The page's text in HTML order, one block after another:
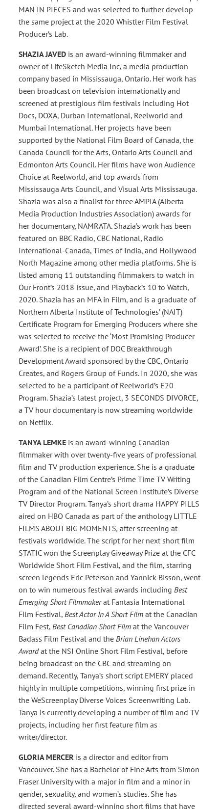
MAN IN PIECES and was selected to further develop
the same project at the 2020 Whistler Film Festival
Producer’s Lab.
SHAZIA JAVED is an award-winning filmmaker and
owner of LifeSketch Media Inc, a media production
company based in Mississauga, Ontario. Her work has
been broadcast on television internationally and
screened at prestigious film festivals including Hot
Docs, DOXA, Durban International, Reelworld and
Mumbai International. Her projects have been
supported by the National Film Board of Canada, the
Canada Council for the Arts, Ontario Arts Council and
Edmonton Arts Council. Her films have won Audience
Choice at Reelworld, and top awards from
Mississauga Arts Council, and Visual Arts Mississauga.
Shazia was also a finalist for three AMPIA (Alberta
Media Production Industries Association) awards for
her documentary, NAMRATA. Shazia’s work has been
featured on BBC Radio, CBC National, Radio
International-Canada, Times of India, and Hollywood
North Magazine among other media platforms. She is
listed among 11 outstanding filmmakers to watch in
Our Front’s 2018 issue, and Playback’s 10 to Watch,
2020. Shazia has an MFA in Film, and is a graduate of
Northern Alberta Institute of Technologies’ (NAIT)
Certificate Program for Emerging Producers where she
was selected to receive the ‘Most Promising Producer
Award’. She is a recipient of DOC Breakthrough
Development Award sponsored by the CBC, Ontario
Creates, and Rogers Group of Funds. In 2020, she was
selected to be a participant of Reelworld’s E20
Program. Shazia’s latest project, 3 SECONDS DIVORCE,
a TV hour documentary is now streaming worldwide
on Netflix.
TANYA LEMKE is an award-winning Canadian
filmmaker with over twenty-five years of professional
film and TV production experience. She is a graduate
of the Canadian Film Centre’s Prime Time TV Writing
Program and of the National Screen Institute’s Diverse
TV Director Program. Tanya’s short drama HAPPY PILLS
aired on HBO Canada as part of the anthology LITTLE
FILMS ABOUT BIG MOMENTS, after screening at
festivals worldwide. The script for her next short film
STATIC won the Screenplay Giveaway Prize at the CFC
Worldwide Short Film Festival, and the film, starring
screen legends Eric Peterson and Yannick Bisson, went
on to win numerous festival awards including Best
Emerging Short Filmmakerat Fantasia International
Film Festival, Best Actor In A Short Film at the Canadian
Film Fest, Best Canadian Short Film at the Vancouver
Badass Film Festival and the Brian Linehan Actors
Awardat the NSI Online Short Film Festival, before
being broadcast on the CBC and streaming on
demand. Recently, Tanya’s short script EMERY placed
highly in multiple competitions, winning first prize in
the WeScreenplay Diverse Voices Screenwriting Lab.
Tanya is currently developing a number of film and TV
projects, including her first feature film as
writer/director.
GLORIA MERCER is a director and editor from
Vancouver. She has a Bachelor of Fine Arts from Simon
Fraser University with a major in film and a minor in
gender, sexuality, and women’s studies. She has
directed several award-winning short films that have